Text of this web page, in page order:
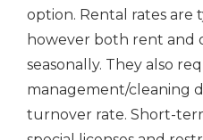
option. Rental rates are
however both rent and
seasonally. They also
management/cleaning
turnover rate. Short-